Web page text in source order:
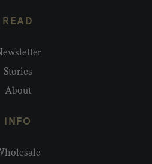
READ
Stories
About
INFO